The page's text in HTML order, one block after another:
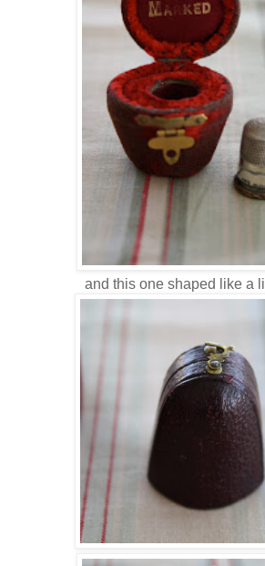
and this one shaped like a